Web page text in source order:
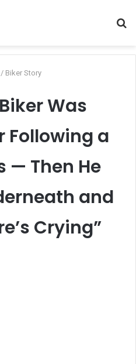
/ Biker Story
Was
Following a
— Then He
and
Crying”